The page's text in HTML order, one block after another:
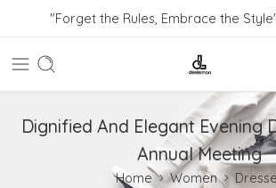
"Forget the Rules, Embrace the
Dignified And Elegant Evening
Annual Meeting
Home Women